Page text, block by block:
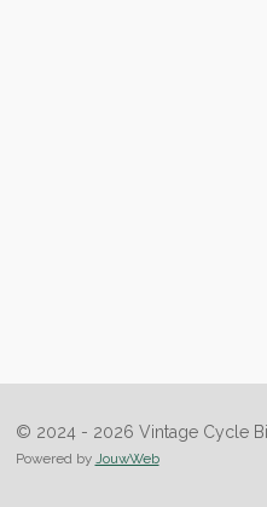
© 2024 - 2026 Vintage Cycle
Powered by JouwWeb